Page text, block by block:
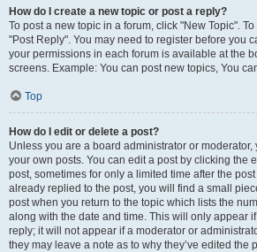
How do I create a new topic or post a reply?
To post a new topic in a forum, click "New Topic".
"Post Reply". You may need to register before you
your permissions in each forum is available at the
screens. Example: You can post new topics, You
Top
How do I edit or delete a post?
Unless you are a board administrator or
your own posts. You can edit a post by clicking the
post, sometimes for only a limited time after the
already replied to the post, you will find a small
post when you return to the topic which lists the
along with the date and time. This will only appear
reply; it will not appear if a moderator or
they may leave a note as to why they’ve edited the